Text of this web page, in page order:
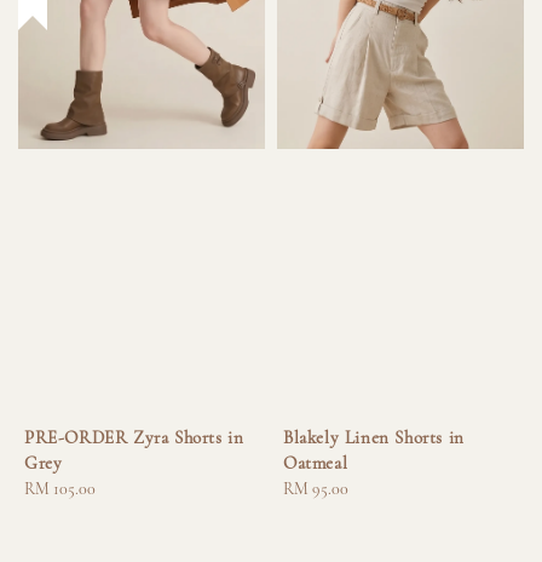
PRE-ORDER Zyra Shorts in
Grey
Regular
RM 105.00
Blakely Linen Shorts in
Oatmeal
Regular
RM 95.00